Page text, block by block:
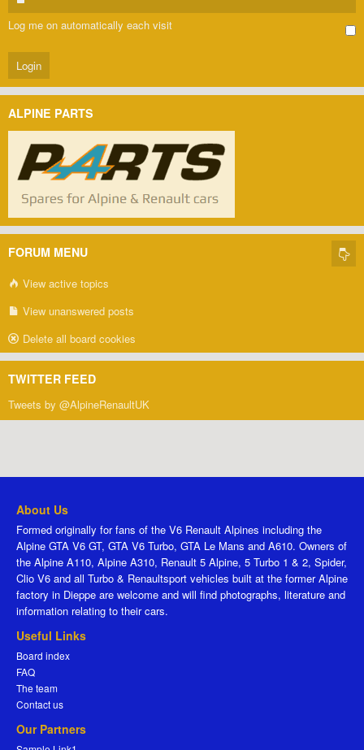
Log me on automatically each visit
ALPINE PARTS
FORUM MENU
View active topics
View unanswered posts
Delete all board cookies
TWITTER FEED
Tweets by @AlpineRenaultUK
About Us
Formed originally for fans of the V6 Renault Alpines including the
Alpine GTA V6 GT, GTA V6 Turbo, GTA Le Mans and A610. Owners of
the Alpine A110, Alpine A310, Renault 5 Alpine, 5 Turbo 1 & 2, Spider,
Clio V6 and all Turbo & Renaultsport vehicles built at the former Alpine
factory in Dieppe are welcome and will find photographs, literature and
information relating to their cars.
Useful Links
Board index
FAQ
The team
Contact us
Our Partners